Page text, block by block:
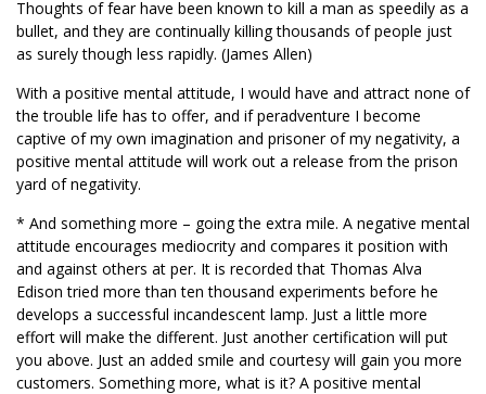
Thoughts of fear have been known to kill a man as speedily as a
bullet, and they are continually killing thousands of people just
as surely though less rapidly. (James Allen)
With a positive mental attitude, I would have and attract none of
the trouble life has to offer, and if peradventure I become
captive of my own imagination and prisoner of my negativity, a
positive mental attitude will work out a release from the prison
yard of negativity.
* And something more – going the extra mile. A negative mental
attitude encourages mediocrity and compares it position with
and against others at per. It is recorded that Thomas Alva
Edison tried more than ten thousand experiments before he
develops a successful incandescent lamp. Just a little more
effort will make the different. Just another certification will put
you above. Just an added smile and courtesy will gain you more
customers. Something more, what is it? A positive mental